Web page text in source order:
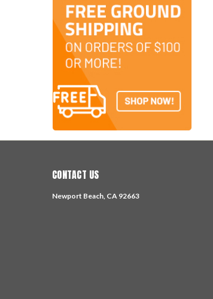
CONTACT US
Newport Beach, CA 92663